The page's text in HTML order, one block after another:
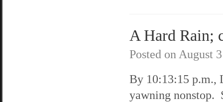
A Hard Rain;
Posted on August
By 10:13:15 p.m.,
yawning nonstop.